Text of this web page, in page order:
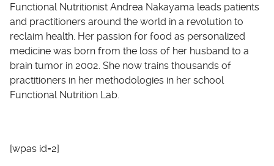
Functional Nutritionist Andrea Nakayama leads patients
and practitioners around the world in a revolution to
reclaim health. Her passion for food as personalized
medicine was born from the loss of her husband to a
brain tumor in 2002. She now trains thousands of
practitioners in her methodologies in her school
Functional Nutrition Lab.
[wpas id=2]